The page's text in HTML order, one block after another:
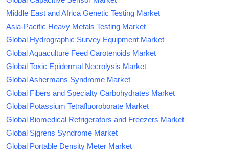
Middle East and Africa Genetic Testing Market
Asia-Pacific Heavy Metals Testing Market
Global Hydrographic Survey Equipment Market
Global Aquaculture Feed Carotenoids Market
Global Toxic Epidermal Necrolysis Market
Global Ashermans Syndrome Market
Global Fibers and Specialty Carbohydrates Market
Global Potassium Tetrafluoroborate Market
Global Biomedical Refrigerators and Freezers Market
Global Sjgrens Syndrome Market
Global Portable Density Meter Market